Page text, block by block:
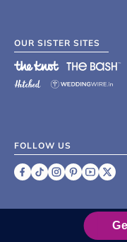
OUR SISTER SITES
FOLLOW US